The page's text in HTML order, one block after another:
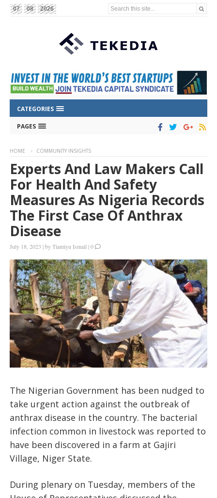
07 08 2026 Search this site...
CATEGORIES
PAGES
HOME COMMUNITY INSIGHTS
Experts And Law Makers Call
For Health And Safety
Measures As Nigeria Records
The First Case Of Anthrax
Disease
July 18, 2023 |byTiamiyu Ismail |0
The Nigerian Government has been nudged to
take urgent action against the outbreak of
anthrax disease in the country. The bacterial
infection common in livestock was reported to
have been discovered in a farm at Gajiri
Village, Niger State.
During plenary on Tuesday, members of the